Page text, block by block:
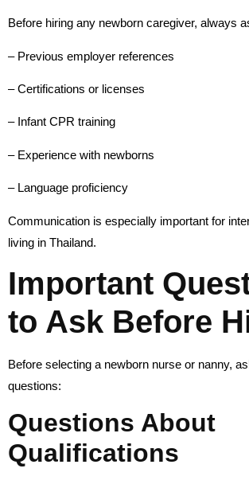
Before hiring any newborn caregiver, always
– Previous employer references
– Certifications or licenses
– Infant CPR training
– Experience with newborns
– Language proficiency
Communication is especially important for
living in Thailand.
Important
to Ask Before
Before selecting a newborn nurse or nanny,
questions:
Questions About
Qualifications